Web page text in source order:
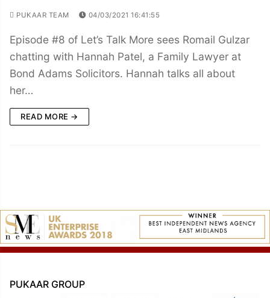
PUKAAR TEAM 04/03/2021 16:41:55
Episode #8 of Let’s Talk More sees Romail Gulzar
chatting with Hannah Patel, a Family Lawyer at
Bond Adams Solicitors. Hannah talks all about
her…
READ MORE →
PUKAAR GROUP